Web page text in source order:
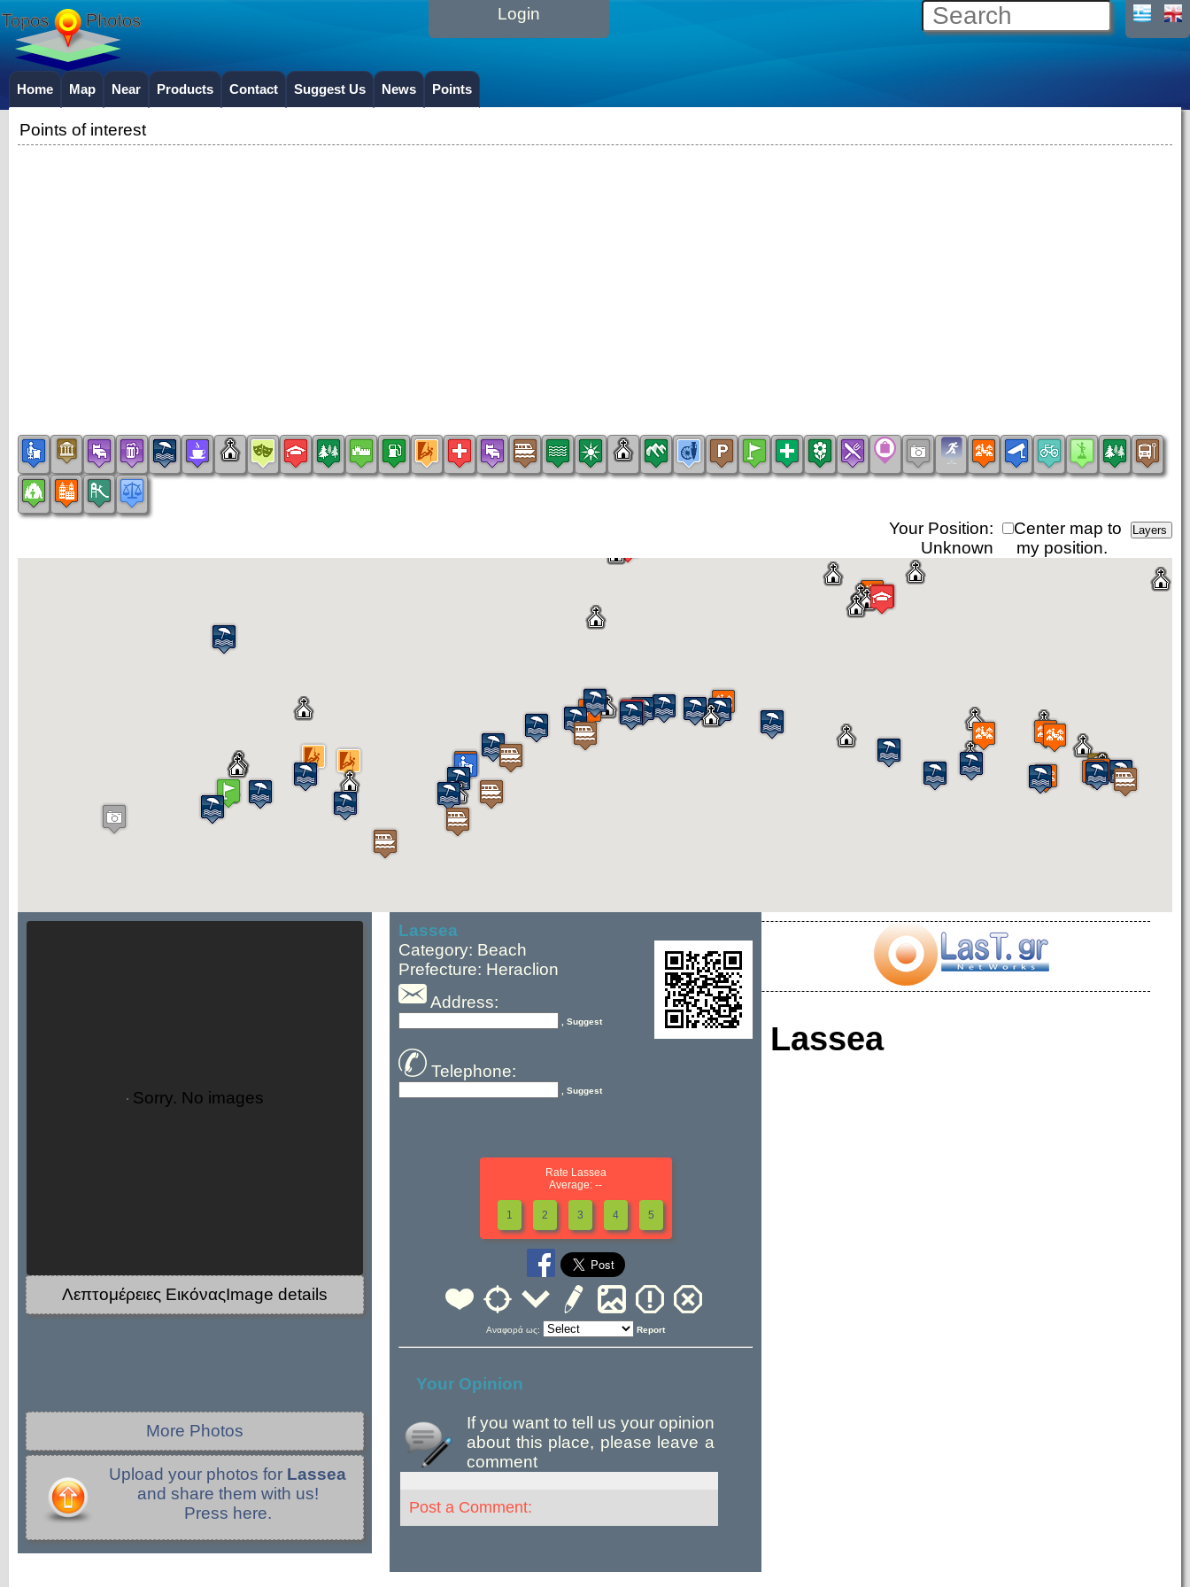
Login
Home Map Near Products Contact Suggest Us News Points
Points of interest
Center map to
my position.
Your Position:
Unknown
Sorry. No images
Λεπτομέρειες ΕικόναςImage details
More Photos
Upload your photos for Lassea
and share them with us!
Press here.
Lassea
Category: Beach
Prefecture: Heraclion
Address:
, Suggest
Telephone:
, Suggest
Rate Lassea
Average: --
1 2 3 4 5
Αναφορά ως: Report
Your Opinion
If you want to tell us your opinion
about this place, please leave a
comment
Post a Comment:
Lassea